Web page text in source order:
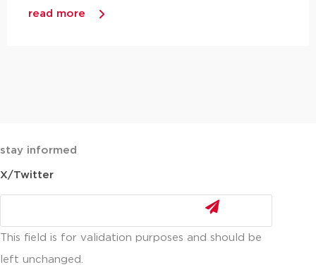
read more
stay informed
X/Twitter
This field is for validation purposes and should be
left unchanged.